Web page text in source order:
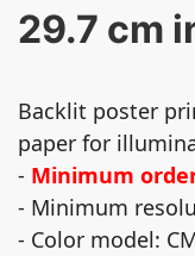
29.7 cm
Backlit poster
paper for
- Minimum
- Minimum
- Color model: